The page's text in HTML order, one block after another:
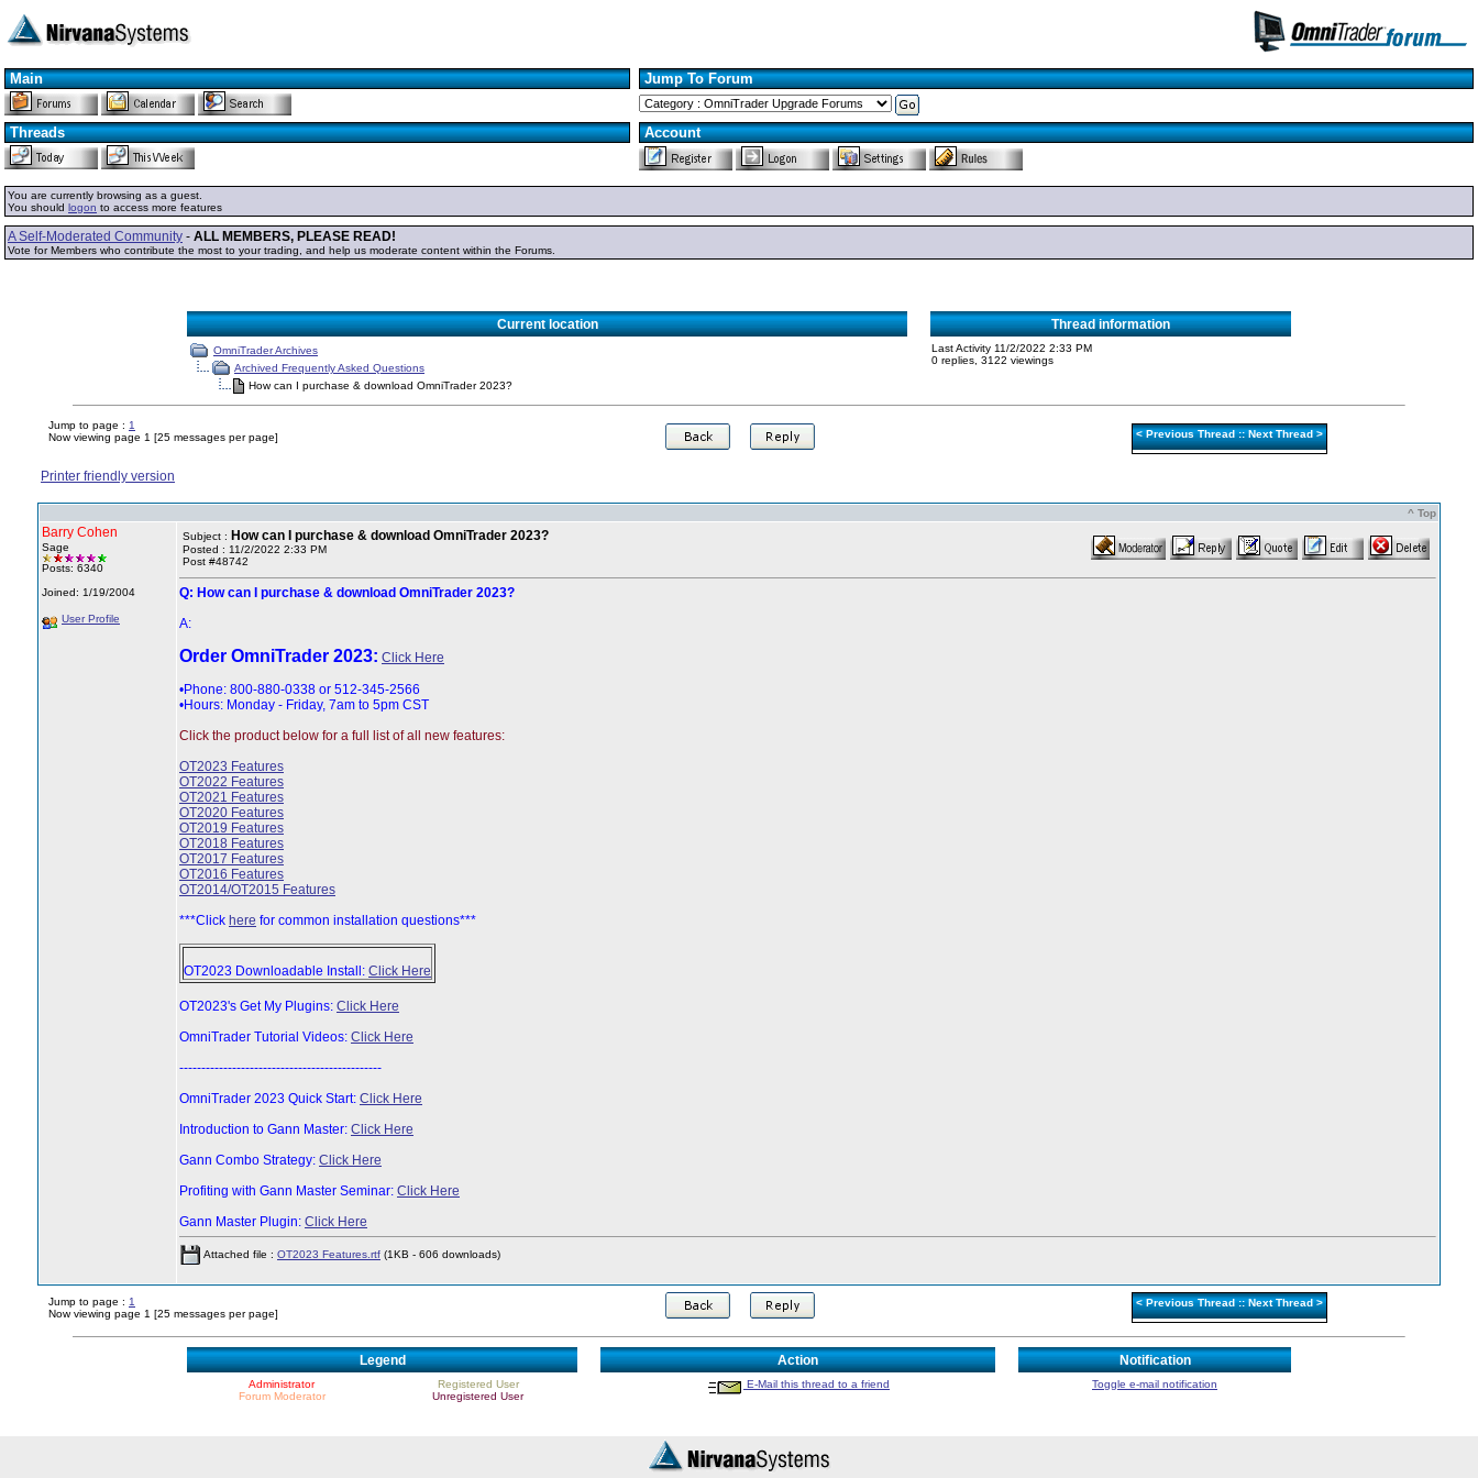
Main
Threads
Jump To Forum
Account
You are currently browsing as a guest.
You should logon to access more features
A Self-Moderated Community - ALL MEMBERS, PLEASE READ!
Vote for Members who contribute the most to your trading, and help us moderate content within the Forums.
Current location Thread information
OmniTrader Archives
Archived Frequently Asked Questions
How can I purchase & download OmniTrader 2023?
Last Activity 11/2/2022 2:33 PM
0 replies, 3122 viewings
Jump to page : 1
Now viewing page 1 [25 messages per page]
<Previous Thread::Next Thread>
Printer friendly version
^ Top
Barry Cohen
Sage
Posts: 6340
Joined: 1/19/2004
User Profile
Subject : How can I purchase & download OmniTrader 2023?
Posted : 11/2/2022 2:33 PM
Post #48742
Q: How can I purchase & download OmniTrader 2023?
A:
Order OmniTrader 2023: Click Here
•Phone: 800-880-0338 or 512-345-2566
•Hours: Monday - Friday, 7am to 5pm CST
Click the product below for a full list of all new features:
OT2023 Features
OT2022 Features
OT2021 Features
OT2020 Features
OT2019 Features
OT2018 Features
OT2017 Features
OT2016 Features
OT2014/OT2015 Features
***Click here for common installation questions***
OT2023 Downloadable Install: Click Here
OT2023's Get My Plugins: Click Here
OmniTrader Tutorial Videos: Click Here
----------------------------------------------
OmniTrader 2023 Quick Start: Click Here
Introduction to Gann Master: Click Here
Gann Combo Strategy: Click Here
Profiting with Gann Master Seminar: Click Here
Gann Master Plugin: Click Here
Attached file : OT2023 Features.rtf (1KB - 606 downloads)
Jump to page : 1
Now viewing page 1 [25 messages per page]
<Previous Thread::Next Thread>
Legend Action Notification
Administrator
Forum Moderator
Registered User
Unregistered User
E-Mail this thread to a friend Toggle e-mail notification